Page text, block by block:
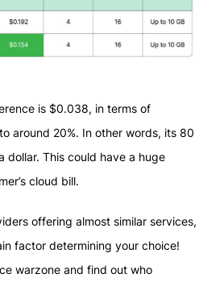
is $0.038, in terms of
around 20%. In other words, its 80
dollar. This could have a huge
cloud bill.
offering almost similar services,
factor determining your choice!
warzone and find out who